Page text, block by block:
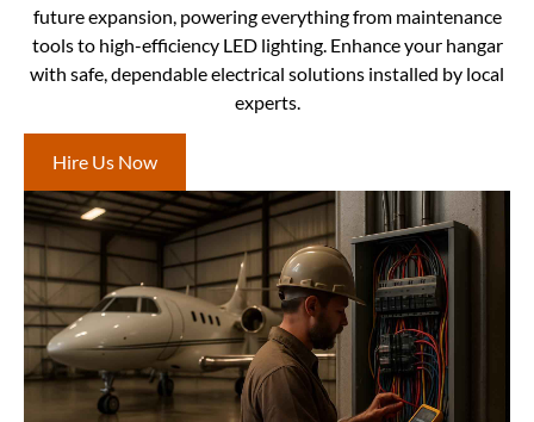
future expansion, powering everything from maintenance
tools to high-efficiency LED lighting. Enhance your hangar
with safe, dependable electrical solutions installed by local
experts.
Hire Us Now